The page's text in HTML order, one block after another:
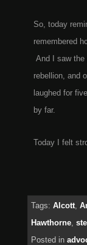
So, today
remembered
And I saw
rebellion, and
laughed for
by far.
Today I felt
Tags: Alcott,
Hawthorne,
Posted in